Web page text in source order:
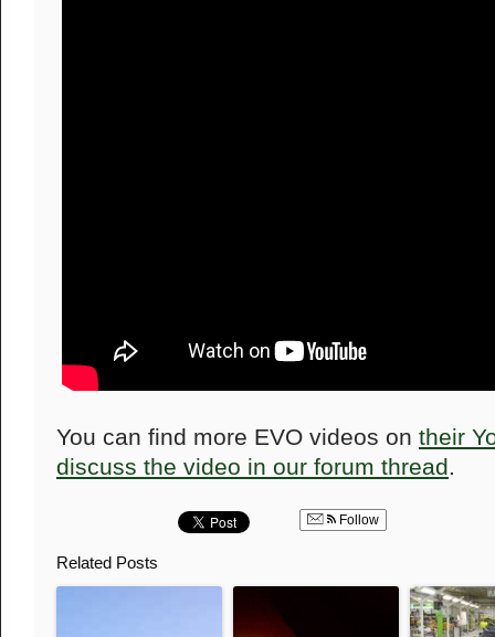
You can find more EVO videos on their
discuss the video in our forum thread.
Follow
Related Posts